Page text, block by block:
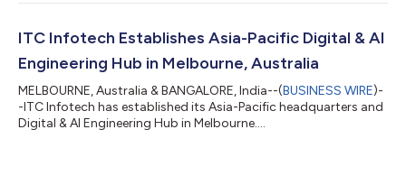
ITC Infotech Establishes Asia-Pacific Digital & AI
Engineering Hub in Melbourne, Australia
MELBOURNE, Australia & BANGALORE, India--(BUSINESS WIRE)-
-ITC Infotech has established its Asia-Pacific headquarters and
Digital & AI Engineering Hub in Melbourne....